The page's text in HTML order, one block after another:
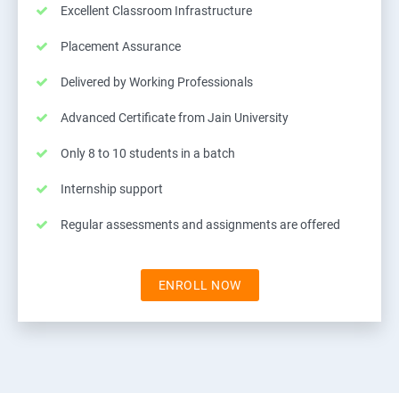
Excellent Classroom Infrastructure
Placement Assurance
Delivered by Working Professionals
Advanced Certificate from Jain University
Only 8 to 10 students in a batch
Internship support
Regular assessments and assignments are offered
ENROLL NOW